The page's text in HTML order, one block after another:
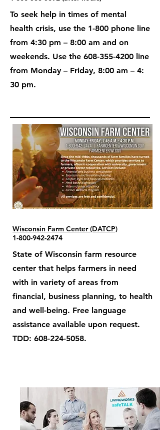
To seek help in times of mental
health crisis, use the 1-800 phone line
from 4:30 pm – 8:00 am and on
weekends. Use the 608-355-4200 line
from Monday – Friday, 8:00 am – 4:
30 pm.
Wisconsin Farm Center (DATCP)
1-800-942-2474
State of Wisconsin farm resource
center that helps farmers in need
with in variety of areas from
financial, business planning, to health
and well-being. Free language
assistance available upon request.
TDD: 608-224-5058.